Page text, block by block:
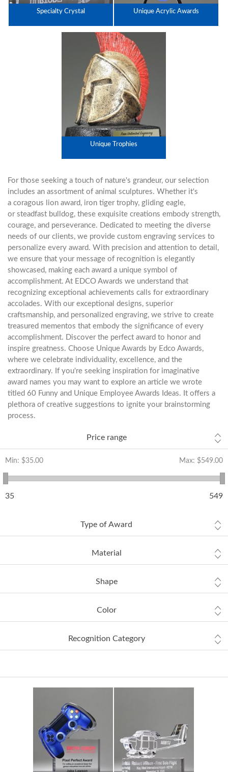
Specialty Crystal Unique Acrylic Awards
Unique Trophies
For those seeking a touch of nature's grandeur, our selection
includes an assortment of animal sculptures. Whether it's
a coragous lion award, iron tiger trophy, gliding eagle,
or steadfast bulldog, these exquisite creations embody strength,
courage, and perseverance. Dedicated to meeting the diverse
needs of our clients, we provide custom engraving services to
personalize every award. With precision and attention to detail,
we ensure that your message of recognition is elegantly
showcased, making each award a unique symbol of
accomplishment. At EDCO Awards we understand that
recognizing exceptional achievements calls for extraordinary
accolades. With our exceptional designs, superior
craftsmanship, and personalized engraving, we strive to create
treasured mementos that embody the significance of every
accomplishment. Discover the perfect award to honor and
inspire greatness. Choose Unique Awards by Edco Awards,
where we celebrate individuality, excellence, and the
extraordinary. If you're seeking inspiration for imaginative
award names you may want to explore an article we wrote
titled 60 Funny and Unique Employee Awards Ideas. It offers a
plethora of creative suggestions to ignite your brainstorming
process.
Price range
Min: $35.00 Max: $549.00
35 549
Type of Award
Material
Shape
Color
Recognition Category